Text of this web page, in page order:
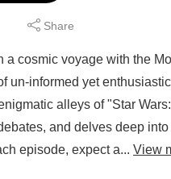
Share
a cosmic voyage with the
un-informed yet
alleys of "Star
and delves deep
episode, expect a... View